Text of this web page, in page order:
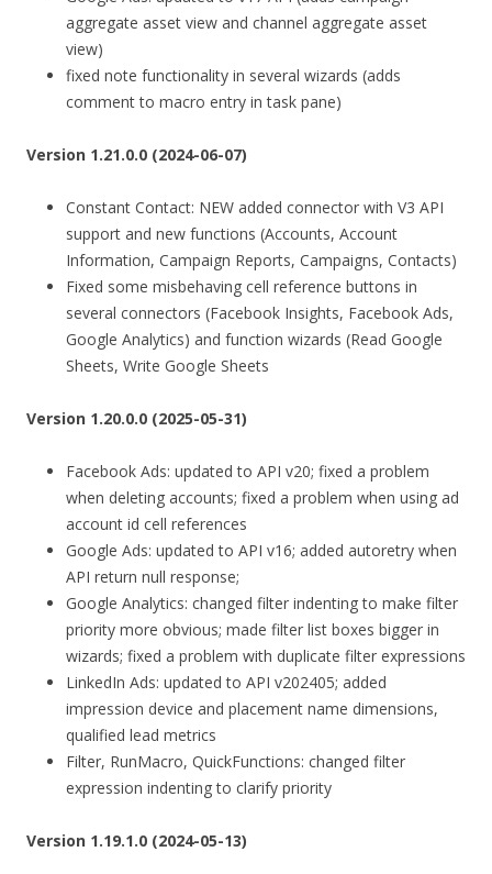
aggregate asset view and channel aggregate asset
view)
fixed note functionality in several wizards (adds
comment to macro entry in task pane)
Version 1.21.0.0 (2024-06-07)
Constant Contact: NEW added connector with V3 API
support and new functions (Accounts, Account
Information, Campaign Reports, Campaigns, Contacts)
Fixed some misbehaving cell reference buttons in
several connectors (Facebook Insights, Facebook Ads,
Google Analytics) and function wizards (Read Google
Sheets, Write Google Sheets
Version 1.20.0.0 (2025-05-31)
Facebook Ads: updated to API v20; fixed a problem
when deleting accounts; fixed a problem when using ad
account id cell references
Google Ads: updated to API v16; added autoretry when
API return null response;
Google Analytics: changed filter indenting to make filter
priority more obvious; made filter list boxes bigger in
wizards; fixed a problem with duplicate filter expressions
LinkedIn Ads: updated to API v202405; added
impression device and placement name dimensions,
qualified lead metrics
Filter, RunMacro, QuickFunctions: changed filter
expression indenting to clarify priority
Version 1.19.1.0 (2024-05-13)